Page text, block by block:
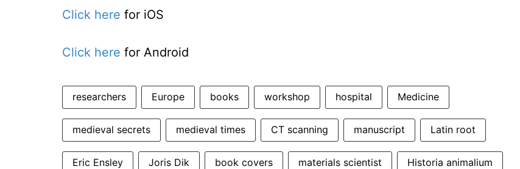
Click here for iOS
Click here for Android
researchers Europe books workshop hospital Medicine
medieval secrets medieval times CT scanning manuscript Latin root
Eric Ensley Joris Dik book covers materials scientist Historia animalium